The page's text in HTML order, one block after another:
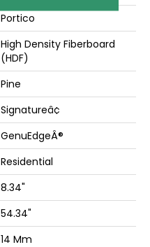
Portico
High Density Fiberboard
(HDF)
Pine
Signatureâ¢
GenuEdgeÂ®
Residential
8.34"
54.34"
14 Mm